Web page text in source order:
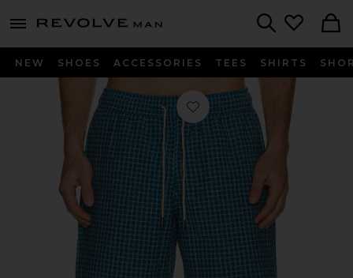
menu - shows more content
Revolve
NEW SHOES ACCESSORIES TEES SHIRTS
Favorite Bayberry Swim Trunks in